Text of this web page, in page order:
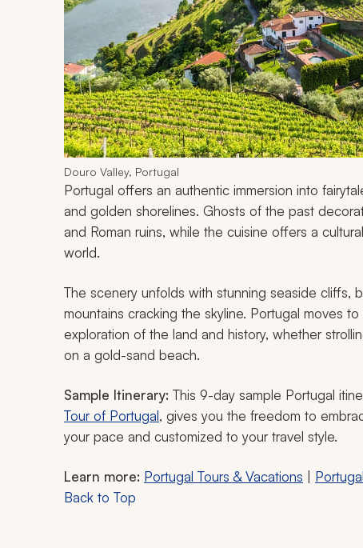
Douro Valley, Portugal
Portugal offers an authentic immersion into
and golden shorelines. Ghosts of the past
and Roman ruins, while the cuisine offers a
world.
The scenery unfolds with stunning seaside cliffs,
mountains cracking the skyline. Portugal moves
exploration of the land and history, whether
on a gold-sand beach.
Sample Itinerary: This 9-day sample Portugal
Tour of Portugal, gives you the freedom to
your pace and customized to your travel style.
Learn more: Portugal Tours & Vacations
Back to Top